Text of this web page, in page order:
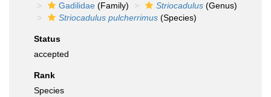
Gadilidae (Family) Striocadulus (Genus)
Striocadulus pulcherrimus (Species)
Status
accepted
Rank
Species